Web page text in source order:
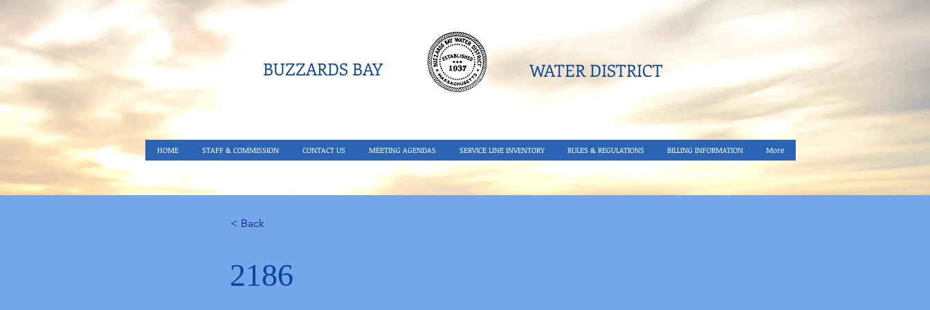
BUZZARDS BAY WATER DISTRICT​
HOME STAFF & COMMISSION CONTACT US MEETING AGENDAS SERVICE LINE INVENTORY RULES & REGULATIONS BILLING INFORMATION More
< Back
2186